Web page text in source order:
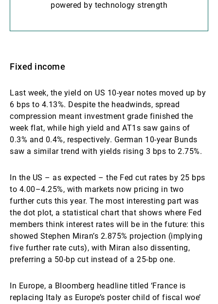
powered by technology strength
Fixed income
Last week, the yield on US 10-year notes moved up by
6 bps to 4.13%. Despite the headwinds, spread
compression meant investment grade finished the
week flat, while high yield and AT1s saw gains of
0.3% and 0.4%, respectively. German 10-year Bunds
saw a similar trend with yields rising 3 bps to 2.75%.
In the US – as expected – the Fed cut rates by 25 bps
to 4.00–4.25%, with markets now pricing in two
further cuts this year. The most interesting part was
the dot plot, a statistical chart that shows where Fed
members think interest rates will be in the future: this
showed Stephen Miran’s 2.875% projection (implying
five further rate cuts), with Miran also dissenting,
preferring a 50-bp cut instead of a 25-bp one.
In Europe, a Bloomberg headline titled ‘France is
replacing Italy as Europe’s poster child of fiscal woe’